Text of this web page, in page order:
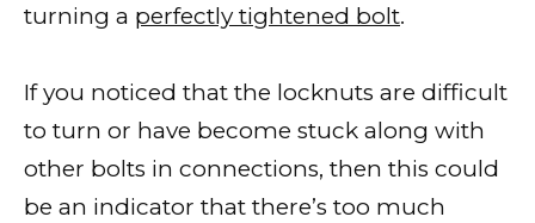
turning a perfectly tightened bolt.
If you noticed that the locknuts are difficult
to turn or have become stuck along with
other bolts in connections, then this could
be an indicator that there’s too much